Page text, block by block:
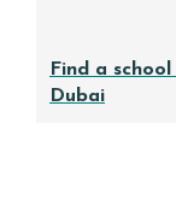
Find a school
Dubai